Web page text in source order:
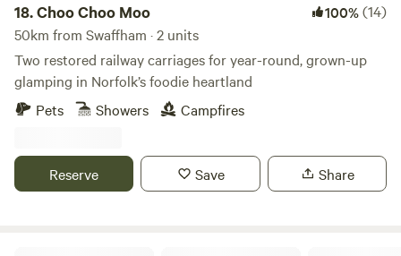
18.Choo Choo Moo 100%(14)
50km from Swaffham · 2 units
Two restored railway carriages for year-round, grown-up
glamping in Norfolk’s foodie heartland
Pets
Showers Campfires
Reserve Save Share